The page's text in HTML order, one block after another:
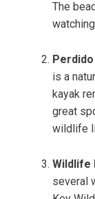
The
is a
kayak
great
wildlife
Wildlife
several